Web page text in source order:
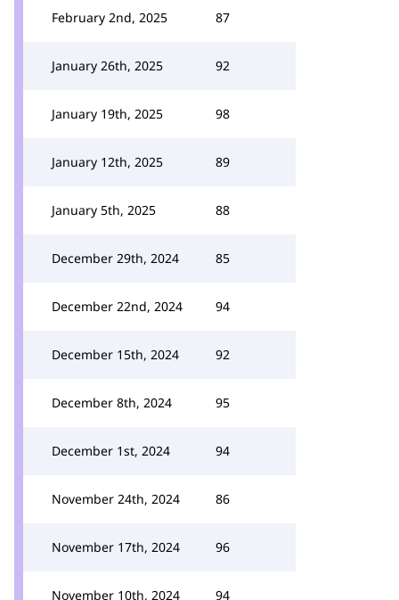
February 2nd, 2025 87
January 26th, 2025 92
January 19th, 2025 98
January 12th, 2025 89
January 5th, 2025 88
December 29th, 2024 85
December 22nd, 2024 94
December 15th, 2024 92
December 8th, 2024 95
December 1st, 2024 94
November 24th, 2024 86
November 17th, 2024 96
November 10th, 2024 94